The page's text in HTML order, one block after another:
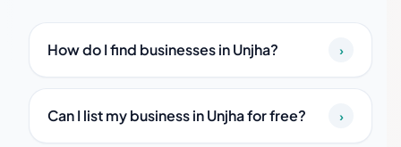
How do I find businesses in Unjha? ›
Can I list my business in Unjha for free? ›